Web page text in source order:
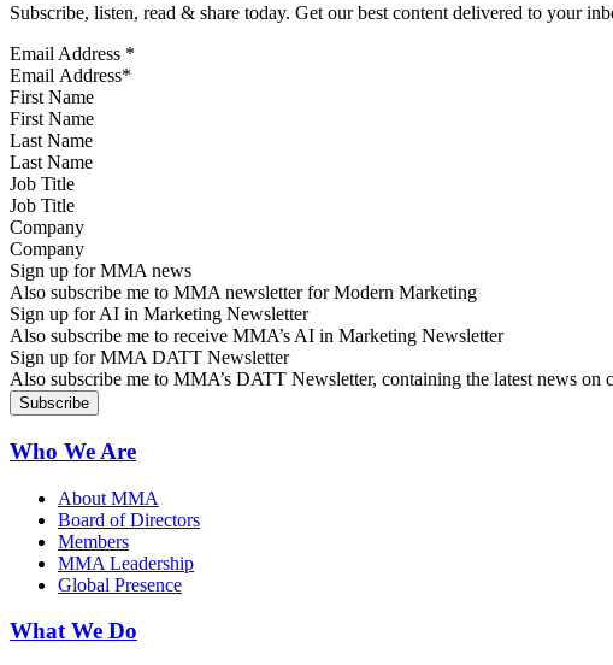
Subscribe, listen, read & share today. Get our best content delivered to your
Email Address *
First Name
Last Name
Job Title
Company
Sign up for MMA news
Also subscribe me to MMA newsletter for Modern Marketing
Sign up for AI in Marketing Newsletter
Also subscribe me to receive MMA’s AI in Marketing Newsletter
Sign up for MMA DATT Newsletter
Also subscribe me to MMA’s DATT Newsletter, containing the latest news
Who We Are
About MMA
Board of Directors
Members
MMA Leadership
Global Presence
What We Do